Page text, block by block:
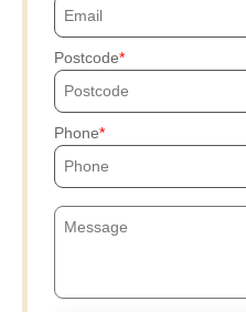
Postcode
Phone